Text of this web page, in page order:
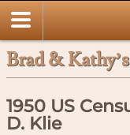
Brad &
1950 US
D. Klie